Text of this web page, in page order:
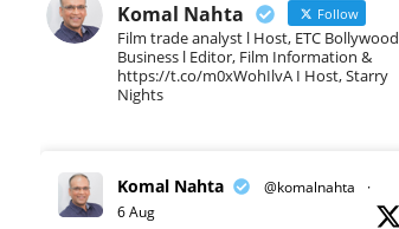
Komal Nahta Follow
Film trade analyst l Host, ETC Bollywood
Business l Editor, Film Information &
https://t.co/m0xWohIlvA I Host, Starry
Nights
Komal Nahta @komalnahta
·
6 Aug